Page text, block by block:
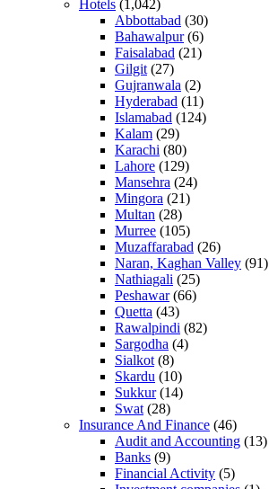
Hotels (1,042)
Abbottabad (30)
Bahawalpur(6)
Faisalabad (21)
Gilgit (27)
Gujranwala (2)
Hyderabad (11)
Islamabad (124)
Kalam (29)
Karachi (80)
Lahore (129)
Mansehra (24)
Mingora (21)
Multan (28)
Murree (105)
Muzaffarabad (26)
Naran, Kaghan Valley (91)
Nathiagali (25)
Peshawar(66)
Quetta (43)
Rawalpindi (82)
Sargodha (4)
Sialkot (8)
Skardu (10)
Sukkur(14)
Swat (28)
Insurance And Finance (46)
Audit and Accounting (13)
Banks (9)
Financial Activity (5)